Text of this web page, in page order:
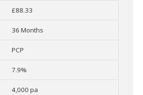
£88.33
36 Months
PCP
7.9%
4,000 pa